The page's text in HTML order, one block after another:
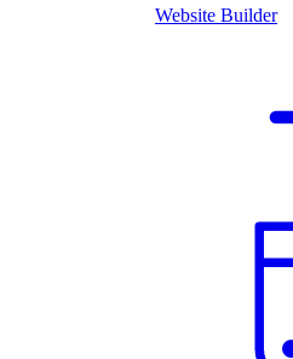
Website Builder